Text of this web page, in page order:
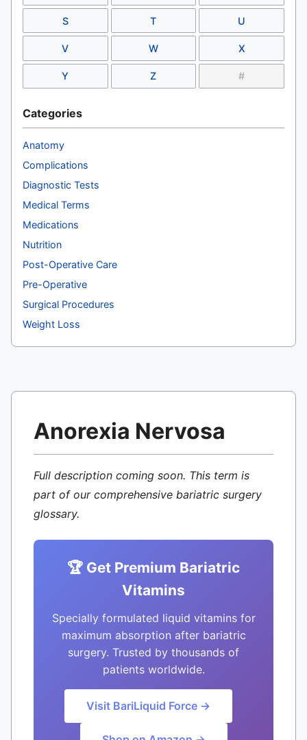
S T U
V W X
Y Z #
Categories
Anatomy
Complications
Diagnostic Tests
Medical Terms
Medications
Nutrition
Post-Operative Care
Pre-Operative
Surgical Procedures
Weight Loss
Anorexia Nervosa
Full description coming soon. This term is
part of our comprehensive bariatric surgery
glossary.
🏆 Get Premium Bariatric
Vitamins
Specially formulated liquid vitamins for
maximum absorption after bariatric
surgery. Trusted by thousands of
patients worldwide.
Visit BariLiquid Force →